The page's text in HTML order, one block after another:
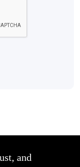
and